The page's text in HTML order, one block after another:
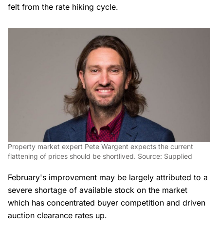
felt from the rate hiking cycle.
Property market expert Pete Wargent expects the current
flattening of prices should be shortlived. Source: Supplied
February's improvement may be largely attributed to a
severe shortage of available stock on the market
which has concentrated buyer competition and driven
auction clearance rates up.